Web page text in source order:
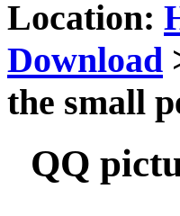
Location:
Download
the small
QQ